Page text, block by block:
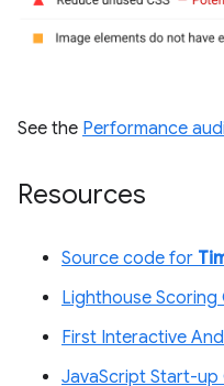
See the Performance
Resources
Source code for
Lighthouse Scoring
First Interactive
JavaScript Start-up